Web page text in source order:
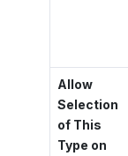
Allow
Selection
of This
Type on